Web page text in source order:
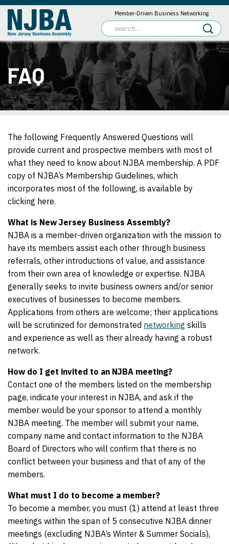
Member-Driven Business Networking
FAQ
The following Frequently Answered Questions will
provide current and prospective members with most of
what they need to know about NJBA membership. A PDF
copy of NJBA’s Membership Guidelines, which
incorporates most of the following, is available by
clicking here.
What is New Jersey Business Assembly?
NJBA is a member-driven organization with the mission to
have its members assist each other through business
referrals, other introductions of value, and assistance
from their own area of knowledge or expertise. NJBA
generally seeks to invite business owners and/or senior
executives of businesses to become members.
Applications from others are welcome; their applications
will be scrutinized for demonstrated networking skills
and experience as well as their already having a robust
network.
How do I get invited to an NJBA meeting?
Contact one of the members listed on the membership
page, indicate your interest in NJBA, and ask if the
member would be your sponsor to attend a monthly
NJBA meeting. The member will submit your name,
company name and contact information to the NJBA
Board of Directors who will confirm that there is no
conflict between your business and that of any of the
members.
What must I do to become a member?
To become a member, you must (1) attend at least three
meetings within the span of 5 consecutive NJBA dinner
meetings (excluding NJBA’s Winter & Summer Socials),